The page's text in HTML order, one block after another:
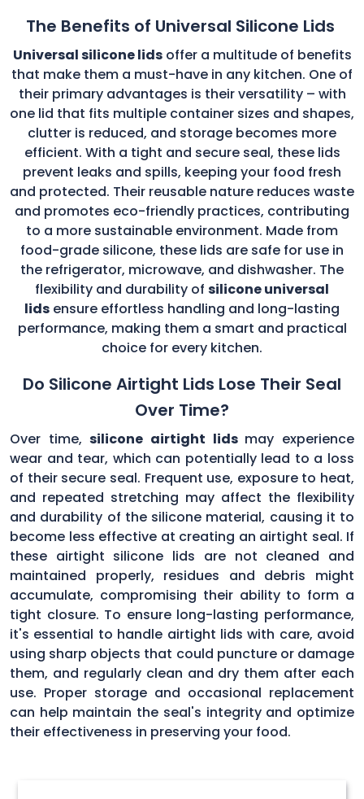
The Benefits of Universal Silicone Lids
Universal silicone lidsoffer a multitude of benefits
that make them a must-have in any kitchen. One of
their primary advantages is their versatility – with
one lid that fits multiple container sizes and shapes,
clutter is reduced, and storage becomes more
efficient. With a tight and secure seal, these lids
prevent leaks and spills, keeping your food fresh
and protected. Their reusable nature reduces waste
and promotes eco-friendly practices, contributing
to a more sustainable environment. Made from
food-grade silicone, these lids are safe for use in
the refrigerator, microwave, and dishwasher. The
flexibility and durability of silicone universal
lids ensure effortless handling and long-lasting
performance, making them a smart and practical
choice for every kitchen.
Do Silicone Airtight Lids Lose Their Seal
Over Time?
Over time,silicone airtight lids may experience
wear and tear, which can potentially lead to a loss
of their secure seal. Frequent use, exposure to heat,
and repeated stretching may affect the flexibility
and durability of the silicone material, causing it to
become less effective at creating an airtight seal. If
these airtight silicone lids are not cleaned and
maintained properly, residues and debris might
accumulate, compromising their ability to form a
tight closure. To ensure long-lasting performance,
it's essential to handle airtight lids with care, avoid
using sharp objects that could puncture or damage
them, and regularly clean and dry them after each
use. Proper storage and occasional replacement
can help maintain the seal's integrity and optimize
their effectiveness in preserving your food.